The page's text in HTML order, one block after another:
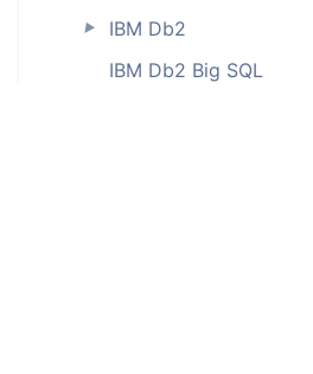
►
IBM Db2
IBM Db2 Big SQL